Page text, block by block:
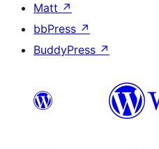
Matt ↗
bbPress ↗
BuddyPress ↗